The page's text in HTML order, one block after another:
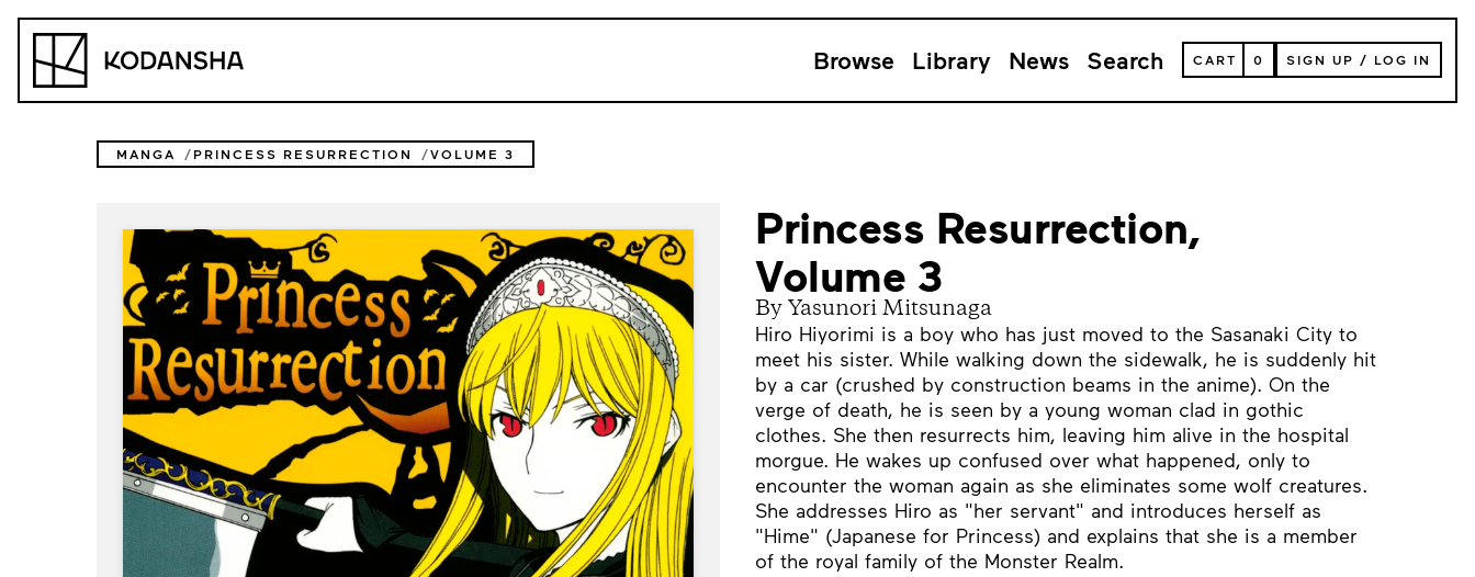
Kodansha Browse Library News Search
VIEW
YOUR
CART
CART 0 SIGN UP / LOG IN
MANGA PRINCESS RESURRECTION VOLUME 3
Princess Resurrection,
Volume 3
By Yasunori Mitsunaga
Hiro Hiyorimi is a boy who has just moved to the Sasanaki City to
meet his sister. While walking down the sidewalk, he is suddenly hit
by a car (crushed by construction beams in the anime). On the
verge of death, he is seen by a young woman clad in gothic
clothes. She then resurrects him, leaving him alive in the hospital
morgue. He wakes up confused over what happened, only to
encounter the woman again as she eliminates some wolf creatures.
She addresses Hiro as "her servant" and introduces herself as
"Hime" (Japanese for Princess) and explains that she is a member
of the royal family of the Monster Realm.